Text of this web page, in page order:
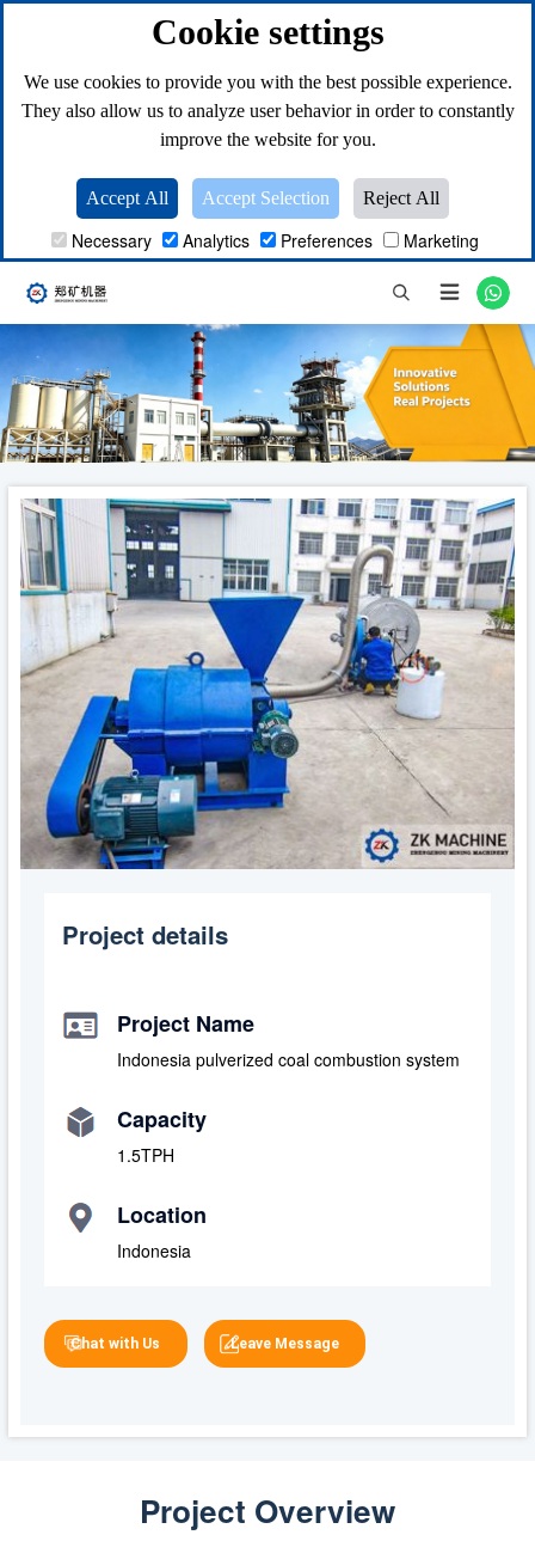
Cookie settings
We use cookies to provide you with the best possible experience.
They also allow us to analyze user behavior in order to constantly
improve the website for you.
Accept All Accept Selection Reject All
Necessary Analytics Preferences Marketing

Project details
Project Name
Indonesia pulverized coal combustion system
Capacity
1.5TPH
Location
Indonesia
Chat with Us Leave Message
Project Overview